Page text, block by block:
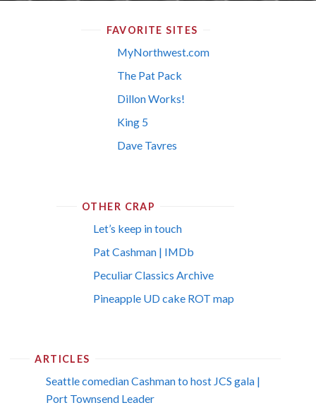
FAVORITE SITES
MyNorthwest.com
The Pat Pack
Dillon Works!
King 5
Dave Tavres
OTHER CRAP
Let’s keep in touch
Pat Cashman | IMDb
Peculiar Classics Archive
Pineapple UD cake ROT map
ARTICLES
Seattle comedian Cashman to host JCS gala |
Port Townsend Leader